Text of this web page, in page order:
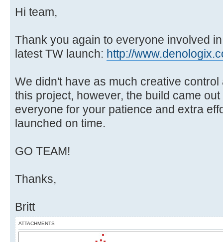
Hi team,
Thank you again to everyone involved
latest TW launch: http://
We didn't have as much creative
this project, however, the build came
everyone for your patience and extra
launched on time.
GO TEAM!
Thanks,
Britt
ATTACHMENTS